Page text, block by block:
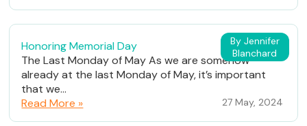
By Jennifer
Blanchard
Honoring Memorial Day
The Last Monday of May As we are somehow
already at the last Monday of May, it’s important
that we...
Read More »
27 May, 2024